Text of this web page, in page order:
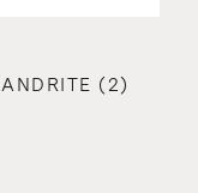
(2)